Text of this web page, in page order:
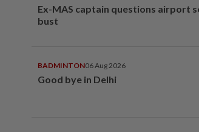
Ex-MAS captain questions airport
bust
BADMINTON06 Aug 2026
Good bye in Delhi